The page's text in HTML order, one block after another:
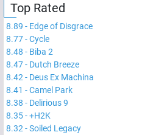
Top Rated
8.89 - Edge of Disgrace
8.77-Cycle
8.48 - Biba 2
8.47- Dutch Breeze
8.42- Deus Ex Machina
8.41 -Camel Park
8.38 - Delirious 9
8.35-+H2K
8.32-Soiled Legacy